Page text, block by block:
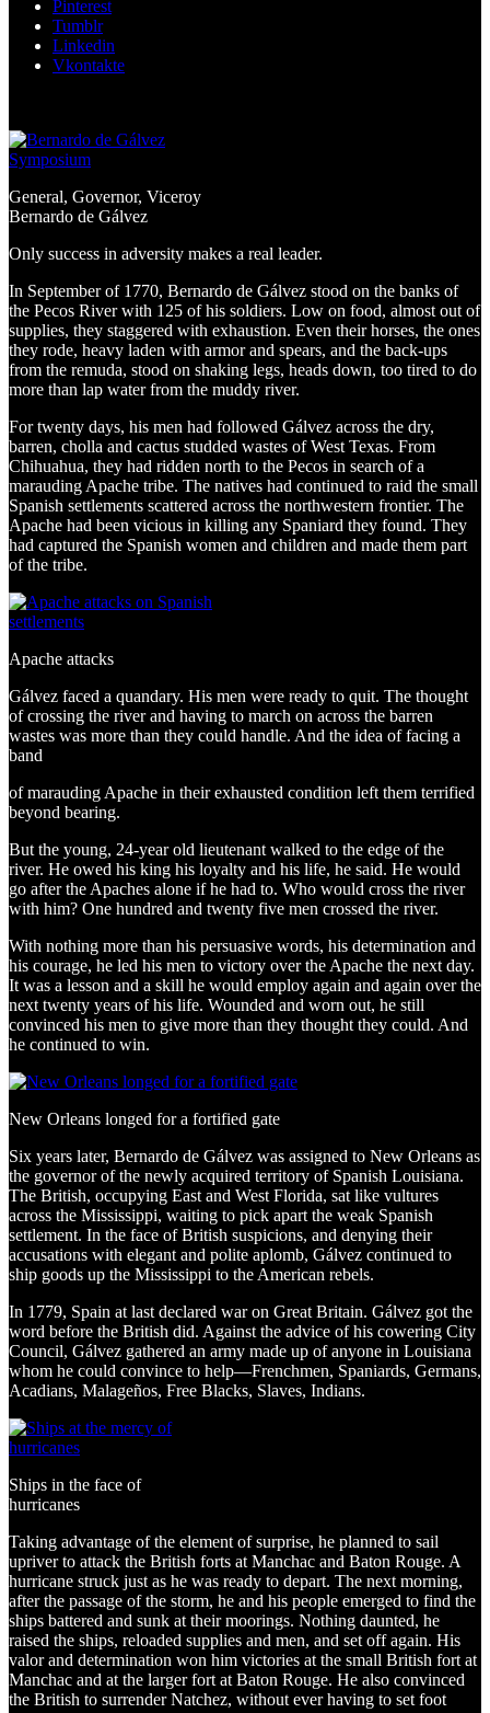
Pinterest
Tumblr
Linkedin
Vkontakte
General, Governor, Viceroy
Bernardo de Gálvez
Only success in adversity makes a real leader.
In September of 1770, Bernardo de Gálvez stood on the banks of
the Pecos River with 125 of his soldiers. Low on food, almost out of
supplies, they staggered with exhaustion. Even their horses, the ones
they rode, heavy laden with armor and spears, and the back-ups
from the remuda, stood on shaking legs, heads down, too tired to do
more than lap water from the muddy river.
For twenty days, his men had followed Gálvez across the dry,
barren, cholla and cactus studded wastes of West Texas. From
Chihuahua, they had ridden north to the Pecos in search of a
marauding Apache tribe. The natives had continued to raid the small
Spanish settlements scattered across the northwestern frontier. The
Apache had been vicious in killing any Spaniard they found. They
had captured the Spanish women and children and made them part
of the tribe.
Apache attacks
Gálvez faced a quandary. His men were ready to quit. The thought
of crossing the river and having to march on across the barren
wastes was more than they could handle. And the idea of facing a
band
of marauding Apache in their exhausted condition left them terrified
beyond bearing.
But the young, 24-year old lieutenant walked to the edge of the
river. He owed his king his loyalty and his life, he said. He would
go after the Apaches alone if he had to. Who would cross the river
with him? One hundred and twenty five men crossed the river.
With nothing more than his persuasive words, his determination and
his courage, he led his men to victory over the Apache the next day.
It was a lesson and a skill he would employ again and again over the
next twenty years of his life. Wounded and worn out, he still
convinced his men to give more than they thought they could. And
he continued to win.
New Orleans longed for a fortified gate
Six years later, Bernardo de Gálvez was assigned to New Orleans as
the governor of the newly acquired territory of Spanish Louisiana.
The British, occupying East and West Florida, sat like vultures
across the Mississippi, waiting to pick apart the weak Spanish
settlement. In the face of British suspicions, and denying their
accusations with elegant and polite aplomb, Gálvez continued to
ship goods up the Mississippi to the American rebels.
In 1779, Spain at last declared war on Great Britain. Gálvez got the
word before the British did. Against the advice of his cowering City
Council, Gálvez gathered an army made up of anyone in Louisiana
whom he could convince to help—Frenchmen, Spaniards, Germans,
Acadians, Malageños, Free Blacks, Slaves, Indians.
Ships in the face of
hurricanes
Taking advantage of the element of surprise, he planned to sail
upriver to attack the British forts at Manchac and Baton Rouge. A
hurricane struck just as he was ready to depart. The next morning,
after the passage of the storm, he and his people emerged to find the
ships battered and sunk at their moorings. Nothing daunted, he
raised the ships, reloaded supplies and men, and set off again. His
valor and determination won him victories at the small British fort at
Manchac and at the larger fort at Baton Rouge. He also convinced
the British to surrender Natchez, without ever having to set foot